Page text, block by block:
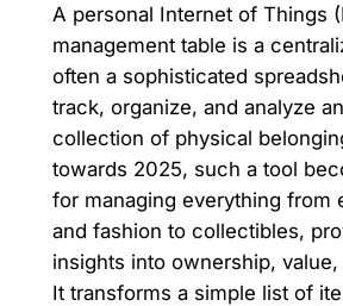
A personal Internet of Things
management table is a
often a sophisticated
track, organize, and analyze
collection of physical
towards 2025, such a tool
for managing everything from
and fashion to collectibles,
insights into ownership,
It transforms a simple list of